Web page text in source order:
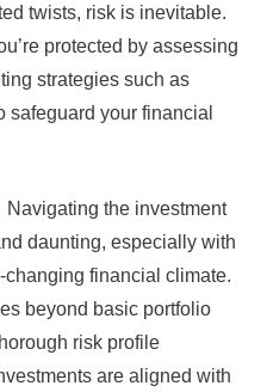
twists, risk is inevitable.
protected by assessing
strategies such as
safeguard your financial
Navigating the investment
daunting, especially with
financial climate.
beyond basic portfolio
risk profile
are aligned with